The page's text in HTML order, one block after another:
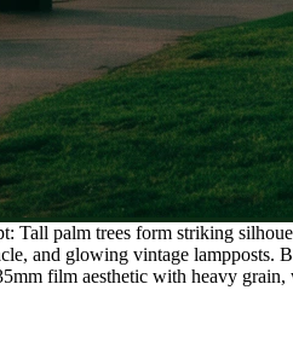
Tall palm trees form striking
and glowing vintage lampposts.
film aesthetic with heavy